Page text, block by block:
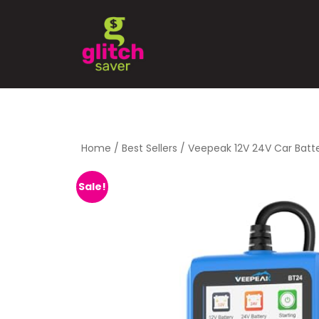
Home / Best Sellers / Veepeak 12V 24V Car
Sale!